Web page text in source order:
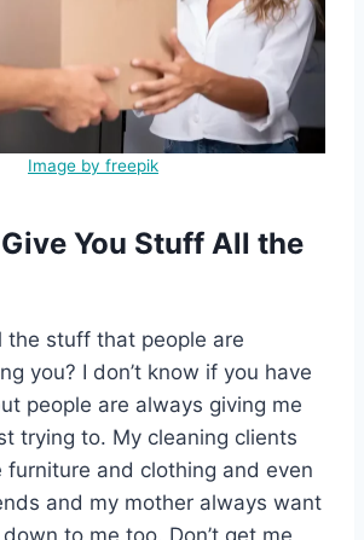
Image by freepik
You Stuff All the
the stuff that people are
you? I don’t know if you have
people are always giving me
trying to. My cleaning clients
furniture and clothing and even
and my mother always want